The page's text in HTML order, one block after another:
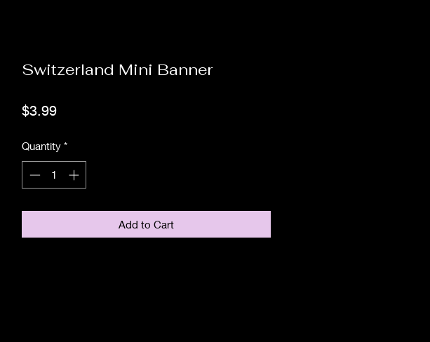
Switzerland Mini Banner
$3.99Price
Quantity *
Add to Cart